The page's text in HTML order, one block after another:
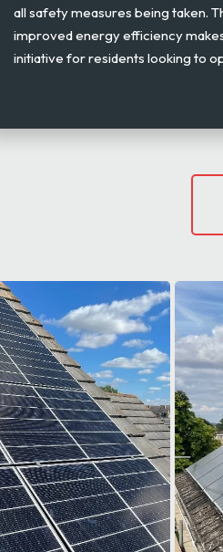
all safety measures being taken.
improved energy efficiency
initiative for residents looking to